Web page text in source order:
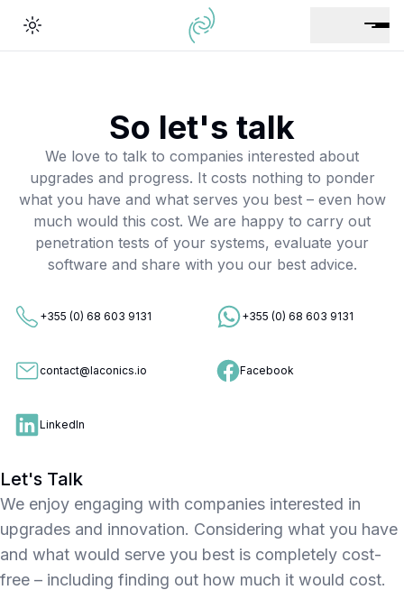
Toggle theme
So let's talk
We love to talk to companies interested about
upgrades and progress. It costs nothing to ponder
what you have and what serves you best – even how
much would this cost. We are happy to carry out
penetration tests of your systems, evaluate your
software and share with you our best advice.
+355 (0) 68 603 9131 +355 (0) 68 603 9131
contact@laconics.io Facebook
LinkedIn
Let's Talk
We enjoy engaging with companies interested in
upgrades and innovation. Considering what you have
and what would serve you best is completely cost-
free – including finding out how much it would cost.